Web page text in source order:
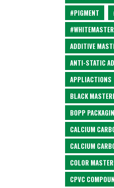
#PIGMENT
ADDITIVE
ANTI-STATIC
APPLIACTIONS
BLACK
BOPP
CALCIUM
CALCIUM
COLOR
CPVC